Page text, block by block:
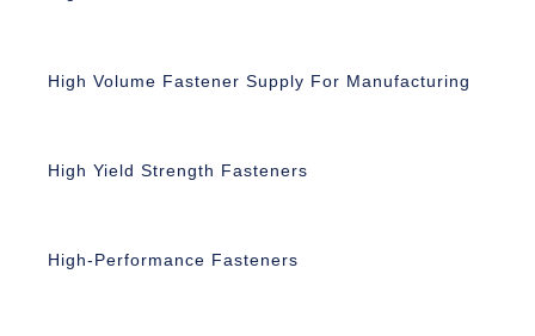
High Volume Fastener Supply For Manufacturing
High Yield Strength Fasteners
High-Performance Fasteners